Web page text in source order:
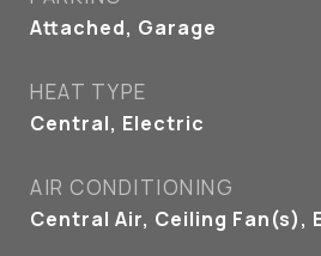
Attached, Garage
HEAT TYPE
Central, Electric
AIR CONDITIONING
Central Air, Ceiling Fan(s),